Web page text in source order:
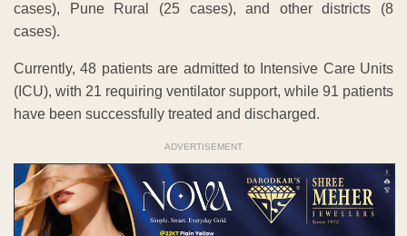
cases), Pune Rural (25 cases), and other districts (8
cases).
Currently, 48 patients are admitted to Intensive Care Units
(ICU), with 21 requiring ventilator support, while 91 patients
have been successfully treated and discharged.
ADVERTISEMENT